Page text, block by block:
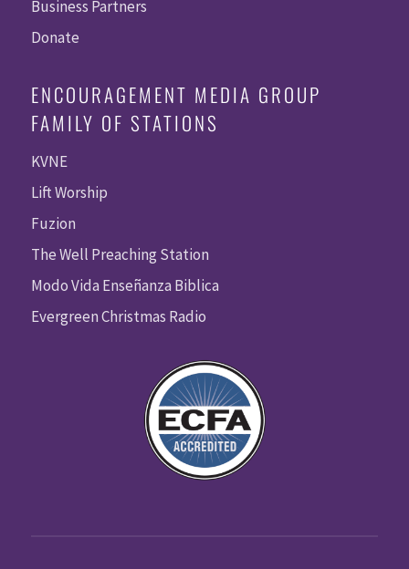
Business Partners
Donate
ENCOURAGEMENT MEDIA GROUP
FAMILY OF STATIONS
KVNE
Lift Worship
Fuzion
The Well Preaching Station
Modo Vida Enseñanza Biblica
Evergreen Christmas Radio